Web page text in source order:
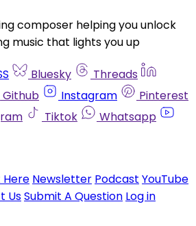
composer helping you unlock
music that lights you up
Bluesky
Threads
Github Instagram
Pinterest
Tiktok
Whatsapp
Newsletter Podcast YouTube
UsSubmit A Question Log in